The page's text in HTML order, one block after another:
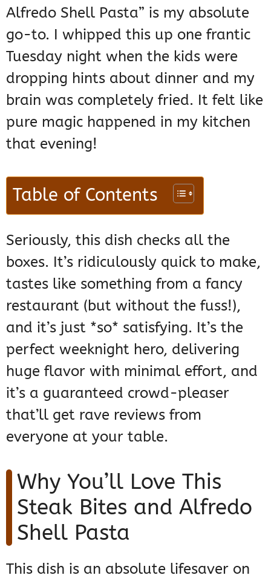
Alfredo Shell Pasta” is my absolute
go-to. I whipped this up one frantic
Tuesday night when the kids were
dropping hints about dinner and my
brain was completely fried. It felt like
pure magic happened in my kitchen
that evening!
Table of Contents
Seriously, this dish checks all the
boxes. It’s ridiculously quick to make,
tastes like something from a fancy
restaurant (but without the fuss!),
and it’s just *so* satisfying. It’s the
perfect weeknight hero, delivering
huge flavor with minimal effort, and
it’s a guaranteed crowd-pleaser
that’ll get rave reviews from
everyone at your table.
Why You’ll Love This
Steak Bites and Alfredo
Shell Pasta
This dish is an absolute lifesaver on